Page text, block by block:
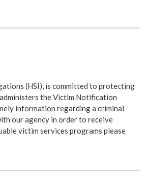
(HSI), is committed to protecting
the Victim Notification
information regarding a criminal
our agency in order to receive
victim services programs please